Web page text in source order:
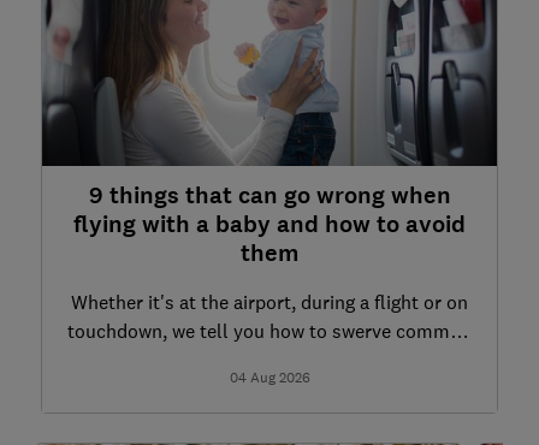
9 things that can go wrong when
flying with a baby and how to avoid
them
Whether it's at the airport, during a flight or on
touchdown, we tell you how to swerve common
04 Aug 2026